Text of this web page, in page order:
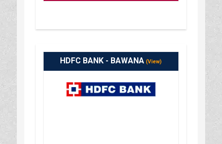
HDFC BANK - BAWANA (View)